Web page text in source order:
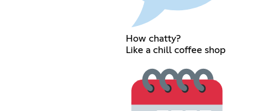
How chatty?
Like a chill coffee shop